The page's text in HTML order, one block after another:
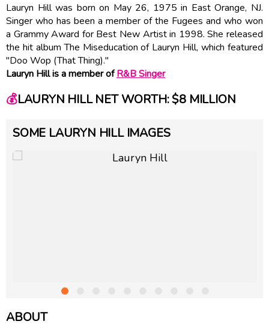
Lauryn Hill was born on May 26, 1975 in East Orange, NJ.
Singer who has been a member of the Fugees and who won
a Grammy Award for Best New Artist in 1998. She released
the hit album The Miseducation of Lauryn Hill, which featured
"Doo Wop (That Thing)."
Lauryn Hill is a member ofR&B Singer
💰LAURYN HILL NET WORTH: $8 MILLION
SOME LAURYN HILL IMAGES
ABOUT